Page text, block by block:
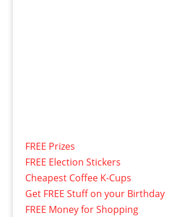
FREE Prizes
FREE Election Stickers
Cheapest Coffee K-Cups
Get FREE Stuff on your Birthday
FREE Money for Shopping